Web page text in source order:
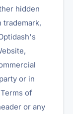
hidden
trademark,
or in
of
or any